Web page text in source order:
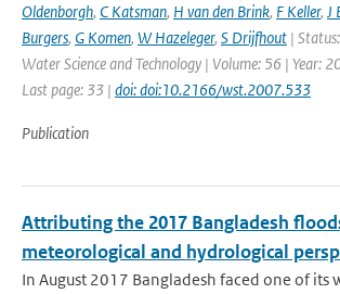
Oldenborgh, C Katsman, H van den Brink, F Keller, J
Burgers, G Komen, W Hazeleger, S Drijfhout |
Water Science and Technology | Volume: 56 | Year:
Last page: 33 | doi: doi:10.2166/wst.2007.533
Publication
Attributing the 2017 Bangladesh
meteorological and hydrological
In August 2017 Bangladesh faced one of its